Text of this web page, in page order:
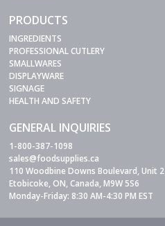
PRODUCTS
INGREDIENTS
PROFESSIONAL CUTLERY
SMALLWARES
DISPLAYWARE
SIGNAGE
HEALTH AND SAFETY
GENERAL INQUIRIES
1-800-387-1098
sales@foodsupplies.ca
110 Woodbine Downs Boulevard, Unit 2
Etobicoke, ON, Canada, M9W 5S6
Monday-Friday: 8:30 AM-4:30 PM EST